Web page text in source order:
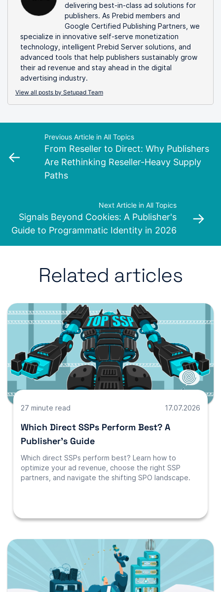
delivering best-in-class ad solutions for
publishers. As Prebid members and
Google Certified Publishing Partners, we
specialize in innovative self-serve monetization
technology, intelligent Prebid Server solutions, and
advanced tools that help publishers sustainably grow
their ad revenue and stay ahead in the digital
advertising industry.
View all posts by Setupad Team
←
Previous Article in All Topics
From Reseller to Direct: Why Publishers
Are Rethinking Reseller-Heavy Supply
Paths
Next Article in All Topics
Signals Beyond Cookies: A Publisher's
Guide to Programmatic Identity in 2026
→
Related articles
27 minute read 17.07.2026
Which Direct SSPs Perform Best? A
Publisher’s Guide
Which direct SSPs perform best? Learn how to
optimize your ad revenue, choose the right SSP
partners, and navigate the shifting SPO landscape.